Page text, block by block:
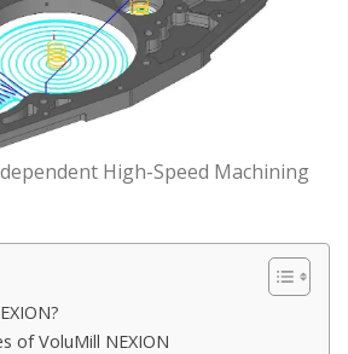
High-Speed Machining
of VoluMill NEXION